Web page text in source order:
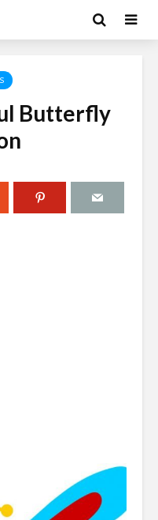
Butterfly